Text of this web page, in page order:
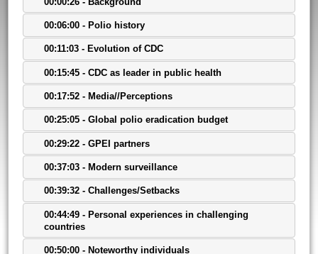
00:06:00 - Polio history
00:11:03 - Evolution of CDC
00:15:45 - CDC as leader in public health
00:17:52 - Media//Perceptions
00:25:05 - Global polio eradication budget
00:29:22 - GPEI partners
00:37:03 - Modern surveillance
00:39:32 - Challenges/Setbacks
00:44:49 - Personal experiences in challenging
countries
00:50:00 - Noteworthy individuals